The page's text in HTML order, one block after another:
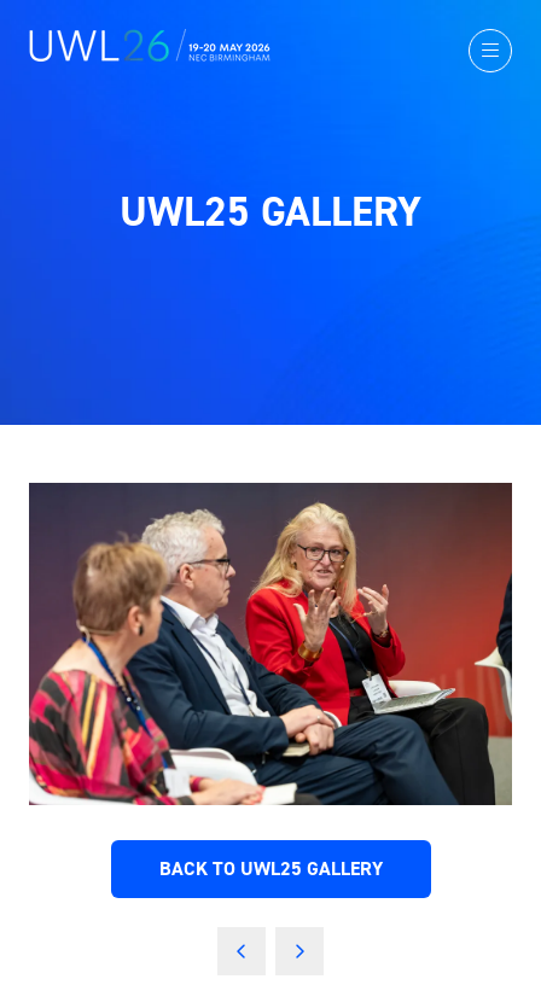
UWL25 GALLERY
BACK TO UWL25 GALLERY
(OPENS